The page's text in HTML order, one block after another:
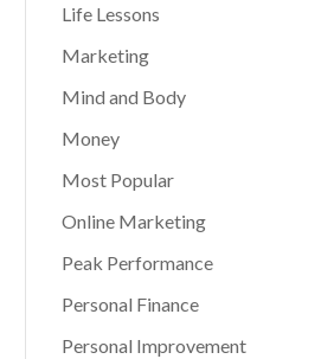
Life Lessons
Marketing
Mind and Body
Money
Most Popular
Online Marketing
Peak Performance
Personal Finance
Personal Improvement